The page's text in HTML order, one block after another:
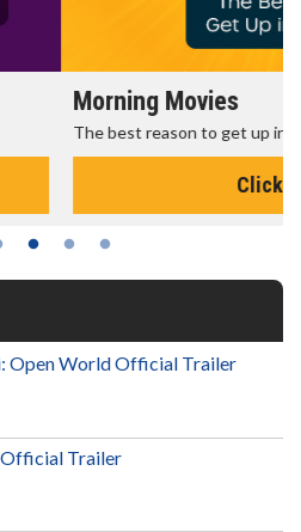
the morning!
Open World Official Trailer
Official Trailer